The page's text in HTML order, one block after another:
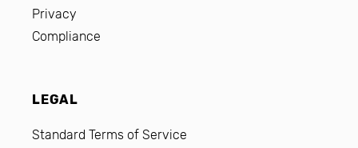
Privacy
Compliance
LEGAL
Standard Terms of Service